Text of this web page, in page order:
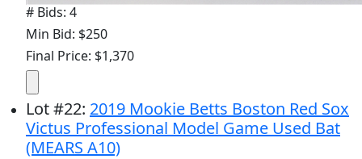
# Bids: 4
Min Bid: $250
Final Price: $1,370
Lot#22: 2019 Mookie Betts Boston Red Sox
Victus Professional Model Game Used Bat
(MEARS A10)